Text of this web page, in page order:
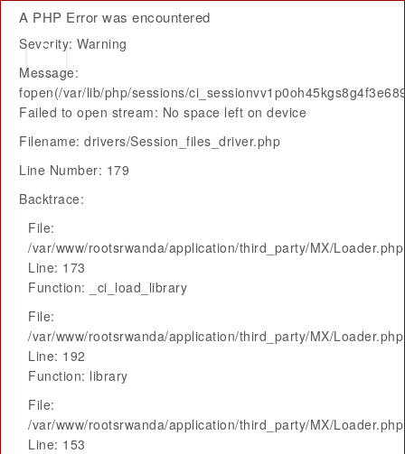
A PHP Error was encountered
Severity: Warning
Message:
fopen(/var/lib/php/sessions/
Failed to open stream: No space left on device
Filename: drivers/Session_files_driver.php
Line Number: 179
Backtrace:
File:
/var/www/rootsrwanda/application/third_party/MX/Loader.php
Line: 173
Function: _ci_load_library
File:
/var/www/rootsrwanda/application/third_party/MX/Loader.php
Line: 192
Function: library
File:
/var/www/rootsrwanda/application/third_party/MX/Loader.php
Line: 153